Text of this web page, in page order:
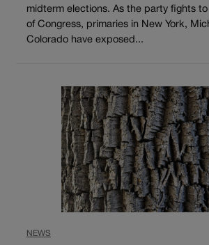
midterm elections. As the party fights to
of Congress, primaries in New York,
Colorado have exposed...
NEWS